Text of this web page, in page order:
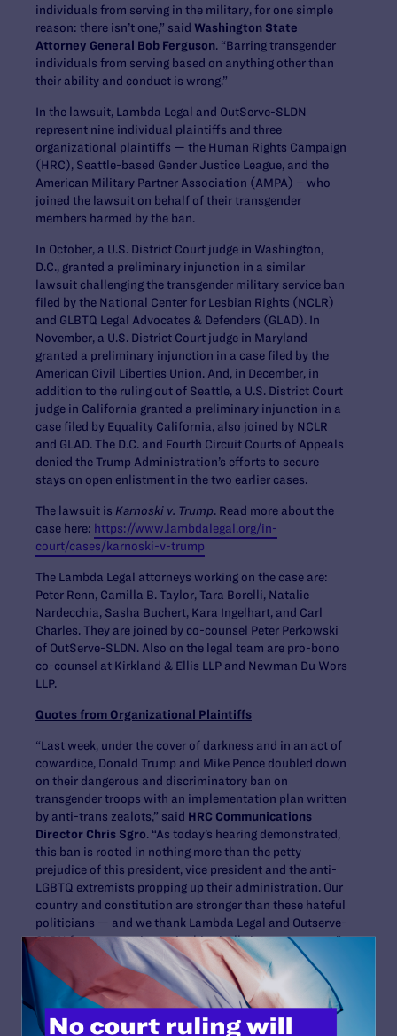
individuals from serving in the military, for one simple
reason: there isn’t one,” said Washington State
Attorney General Bob Ferguson. “Barring transgender
individuals from serving based on anything other than
their ability and conduct is wrong.”
In the lawsuit, Lambda Legal and OutServe-SLDN
represent nine individual plaintiffs and three
organizational plaintiffs — the Human Rights Campaign
(HRC), Seattle-based Gender Justice League, and the
American Military Partner Association (AMPA) – who
joined the lawsuit on behalf of their transgender
members harmed by the ban.
In October, a U.S. District Court judge in Washington,
D.C., granted a preliminary injunction in a similar
lawsuit challenging the transgender military service ban
filed by the National Center for Lesbian Rights (NCLR)
and GLBTQ Legal Advocates & Defenders (GLAD). In
November, a U.S. District Court judge in Maryland
granted a preliminary injunction in a case filed by the
American Civil Liberties Union. And, in December, in
addition to the ruling out of Seattle, a U.S. District Court
judge in California granted a preliminary injunction in a
case filed by Equality California, also joined by NCLR
and GLAD. The D.C. and Fourth Circuit Courts of Appeals
denied the Trump Administration’s efforts to secure
stays on open enlistment in the two earlier cases.
The lawsuit is Karnoski v. Trump. Read more about the
case here: https://www.lambdalegal.org/in-
court/cases/karnoski-v-trump
The Lambda Legal attorneys working on the case are:
Peter Renn, Camilla B. Taylor, Tara Borelli, Natalie
Nardecchia, Sasha Buchert, Kara Ingelhart, and Carl
Charles. They are joined by co-counsel Peter Perkowski
of OutServe-SLDN. Also on the legal team are pro-bono
co-counsel at Kirkland & Ellis LLP and Newman Du Wors
LLP.
Quotes from Organizational Plaintiffs
“Last week, under the cover of darkness and in an act of
cowardice, Donald Trump and Mike Pence doubled down
on their dangerous and discriminatory ban on
transgender troops with an implementation plan written
by anti-trans zealots,” said HRC Communications
Director Chris Sgro. “As today’s hearing demonstrated,
this ban is rooted in nothing more than the petty
prejudice of this president, vice president and the anti-
LGBTQ extremists propping up their administration. Our
country and constitution are stronger than these hateful
politicians — and we thank Lambda Legal and Outserve-
SLDN for representing us in this vitally important case.”
“The Trump-Pence administration’s continued
insistence on targeting our military families for
discrimination is appalling, reckless, and unpatriotic,”
saidAshley Broadway-Mack, President of the